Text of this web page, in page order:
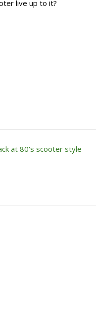
live up to it?
at 80's scooter style